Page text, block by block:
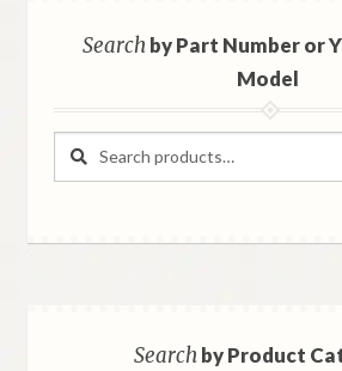
Searchby Part Number or
Model
Search
Search
Searchby Product